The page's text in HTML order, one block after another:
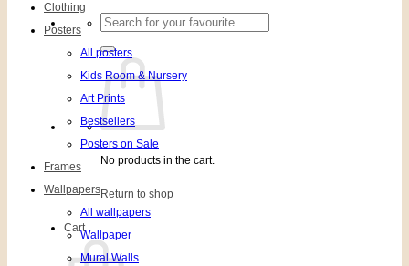
Search
for:
No products in the cart.
Return to shop
Cart
Clothing
Posters
All posters
Kids Room & Nursery
Art Prints
Bestsellers
Posters on Sale
Frames
Wallpapers
All wallpapers
Wallpaper
Mural Walls